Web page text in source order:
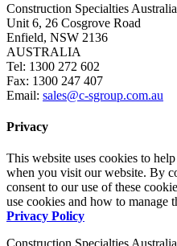
Construction Specialties Australia
Unit 6, 26 Cosgrove Road
Enfield, NSW 2136
AUSTRALIA
Tel: 1300 272 602
Fax: 1300 247 407
Email: sales@c-sgroup.com.au
Privacy
This website uses cookies to
when you visit our website. By
consent to our use of these
use cookies and how to
Privacy Policy